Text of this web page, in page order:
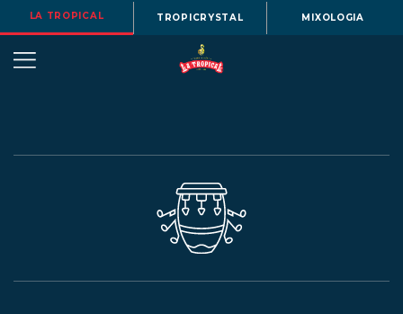
LA TROPICAL TROPICRYSTAL MIXOLOGIA